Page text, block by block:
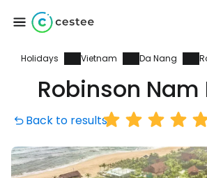
Holidays Vietnam Da Nang
Robinson Nam
Back to results
Sign in to
... the worldwide travel
Continue with